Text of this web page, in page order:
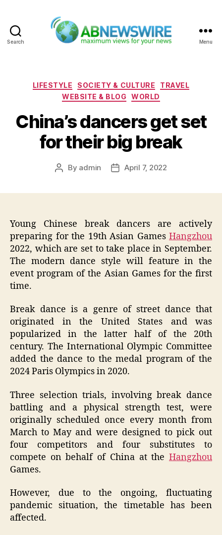
Search Menu
Categories
LIFESTYLE SOCIETY & CULTURE
TRAVEL
WEBSITE & BLOG
WORLD
China’s dancers get set
for their big break
Post
By admin
PostApril 7, 2022
Young Chinese break dancers are actively
preparing for the 19th Asian Games Hangzhou
2022, which are set to take place in September.
The modern dance style will feature in the
event program of the Asian Games for the first
time.
Break dance is a genre of street dance that
originated in the United States and was
popularized in the latter half of the 20th
century. The International Olympic Committee
added the dance to the medal program of the
2024 Paris Olympics in 2020.
Three selection trials, involving break dance
battling and a physical strength test, were
originally scheduled once every month from
March to May and were designed to pick out
four competitors and four substitutes to
compete on behalf of China at the Hangzhou
Games.
However, due to the ongoing, fluctuating
pandemic situation, the timetable has been
affected.